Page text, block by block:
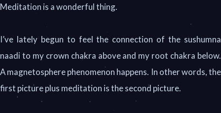
Meditation is a wonderful thing.
I’ve lately begun to feel the connection of the sushumna
naadi to my crown chakra above and my root chakra below.
A magnetosphere phenomenon happens. In other words, the
first picture plus meditation is the second picture.